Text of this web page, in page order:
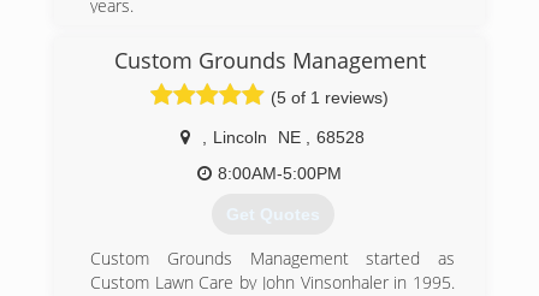
years.
Tree Trimming
Stump Grinding
Treatment for Emerald Ash Borer
(402) 438-8752
Custom Grounds Management
(5 of 1 reviews)
Lincoln NE
68528
8:00AM-5:00PM
Get Quotes
Custom Grounds Management started as
Custom Lawn Care by John Vinsonhaler in 1995.